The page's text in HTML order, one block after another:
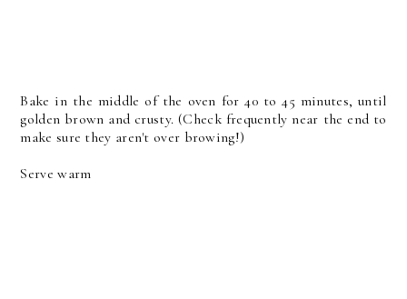
Bake in the middle of the oven for 40 to 45 minutes, until
golden brown and crusty. (Check frequently near the end to
make sure they aren't over browing!)
Serve warm